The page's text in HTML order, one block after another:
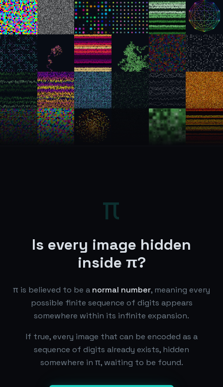
π
Is every image hidden
inside π?
π is believed to be a normal number, meaning every
possible finite sequence of digits appears
somewhere within its infinite expansion.
If true, every image that can be encoded as a
sequence of digits already exists, hidden
somewhere in π, waiting to be found.